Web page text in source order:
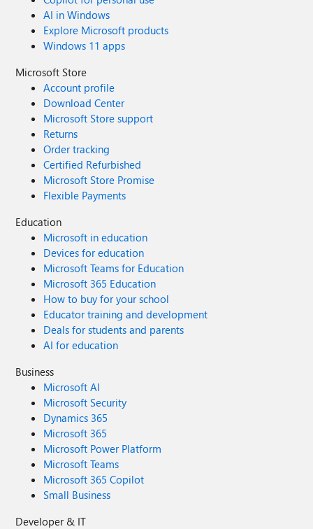
AI in Windows
Explore Microsoft products
Windows 11 apps
Microsoft Store
Account profile
Download Center
Microsoft Store support
Returns
Order tracking
Certified Refurbished
Microsoft Store Promise
Flexible Payments
Education
Microsoft in education
Devices for education
Microsoft Teams for Education
Microsoft 365 Education
How to buy for your school
Educator training and development
Deals for students and parents
AI for education
Business
Microsoft AI
Microsoft Security
Dynamics 365
Microsoft 365
Microsoft Power Platform
Microsoft Teams
Microsoft 365 Copilot
Small Business
Developer & IT